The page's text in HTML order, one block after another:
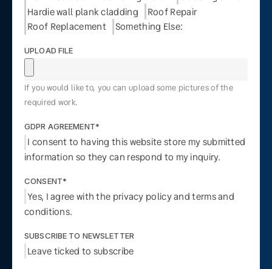
Hardie wall plank cladding
Roof Repair
Roof Replacement
Something Else:
UPLOAD FILE
If you would like to, you can upload some pictures of the
required work.
GDPR AGREEMENT*
I consent to having this website store my submitted
information so they can respond to my inquiry.
CONSENT*
Yes, I agree with the privacy policy and terms and
conditions.
SUBSCRIBE TO NEWSLETTER
Leave ticked to subscribe